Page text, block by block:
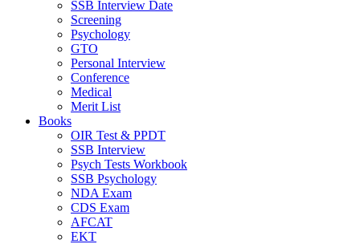
SSB Interview Date
Screening
Psychology
GTO
Personal Interview
Conference
Medical
Merit List
Books
OIR Test & PPDT
SSB Interview
Psych Tests Workbook
SSB Psychology
NDA Exam
CDS Exam
AFCAT
EKT